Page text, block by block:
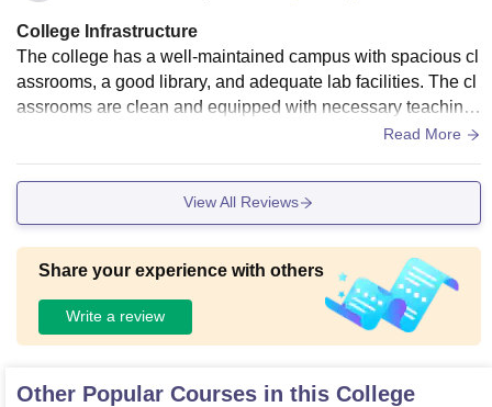
College Infrastructure
The college has a well-maintained campus with spacious cl
assrooms, a good library, and adequate lab facilities. The cl
assrooms are clean and equipped with necessary teaching
tools. The library offers a decent collection of books and stu
s facilities could be improved. Overall, the infrastructure is q
uite good for academic and extracurricular activities, suppor
Read More
View All Reviews
Share your experience with others
Write a review
Other Popular Courses in this College